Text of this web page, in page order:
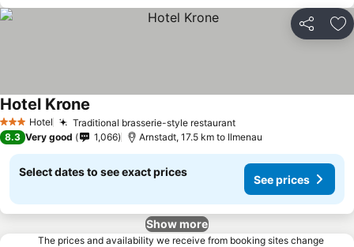
Share
3 StarsHotel Traditional brasserie-style restaurant
Hotel Krone
8.3 Very good 1,066 Arnstadt, 17.5 km to Ilmenau
Select dates to see exact prices
See prices
Show more
The prices and availability we receive from booking sites change